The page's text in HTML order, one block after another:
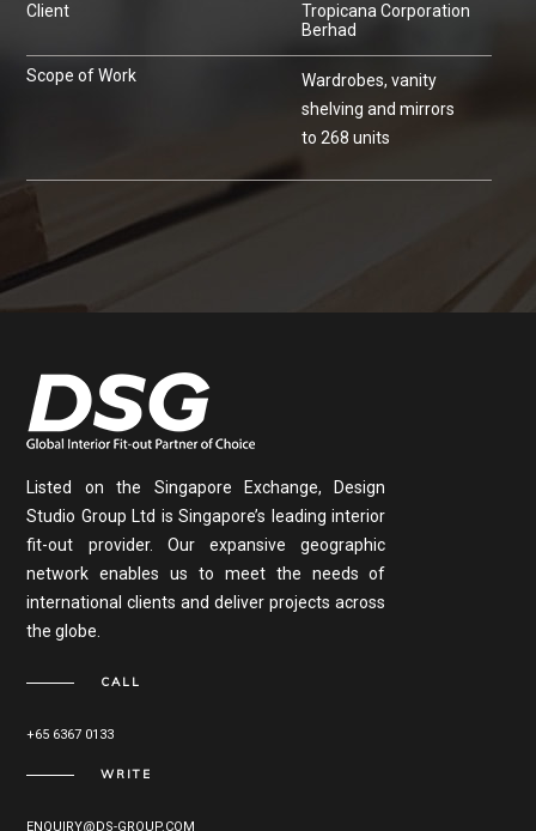
Client
Tropicana Corporation
Berhad
Scope of Work
Wardrobes, vanity
shelving and mirrors
to 268 units
Listed on the Singapore Exchange, Design
Studio Group Ltd is Singapore’s leading interior
fit-out provider. Our expansive geographic
network enables us to meet the needs of
international clients and deliver projects across
the globe.
CALL
+65 6367 0133
WRITE
ENQUIRY@DS-GROUP.COM